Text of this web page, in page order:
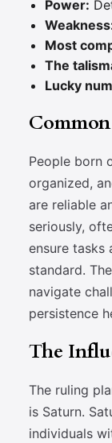
Power:
Most
The
Lucky
People born
organized,
are reliable
seriously,
ensure tasks
standard.
navigate
persistence
The
The ruling
is Saturn.
individuals